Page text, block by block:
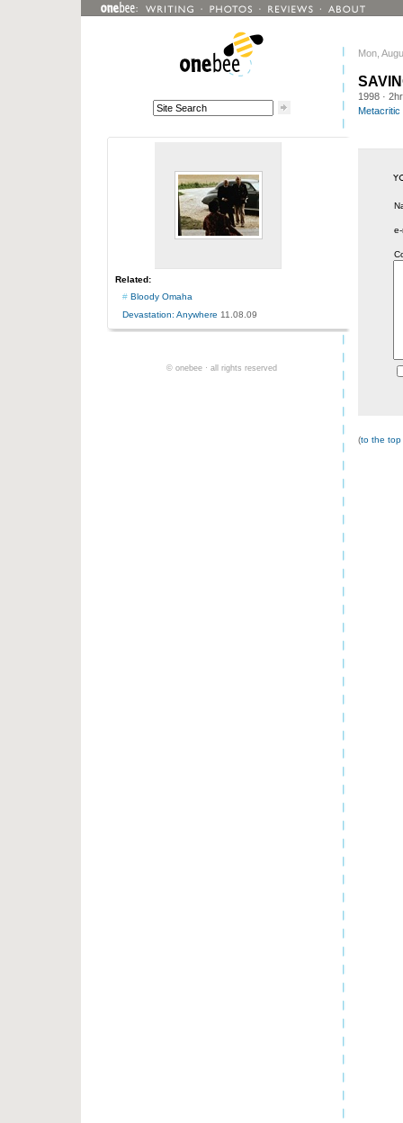
Mon,
1998 ·
Metacritic
(to the
Related:
# Bloody Omaha
Devastation: Anywhere 11.08.09
© onebee · all rights reserved